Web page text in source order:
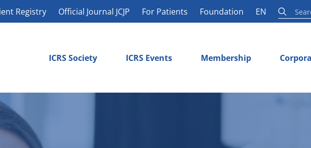
Registry Official Journal JCJP For Patients Foundation EN
ICRS Society ICRS Events Membership